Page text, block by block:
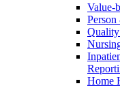
Value-
Home